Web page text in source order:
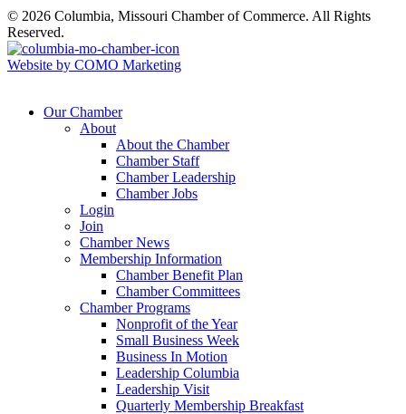
© 2026 Columbia, Missouri Chamber of Commerce. All Rights
Reserved.
Website by COMO Marketing
Our Chamber
About
About the Chamber
Chamber Staff
Chamber Leadership
Chamber Jobs
Login
Join
Chamber News
Membership Information
Chamber Benefit Plan
Chamber Committees
Chamber Programs
Nonprofit of the Year
Small Business Week
Business In Motion
Leadership Columbia
Leadership Visit
Quarterly Membership Breakfast